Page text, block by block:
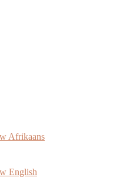
Afrikaans
English